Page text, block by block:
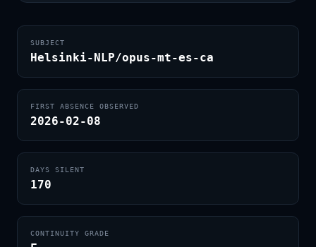
SUBJECT
Helsinki-NLP/opus-mt-es-ca
FIRST ABSENCE OBSERVED
2026-02-08
DAYS SILENT
170
CONTINUITY GRADE